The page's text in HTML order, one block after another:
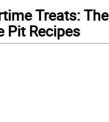
Treats: The
Pit Recipes